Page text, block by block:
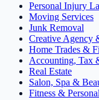
Personal Injury
Moving Services
Junk Removal
Creative Agency
Home Trades &
Accounting, Tax
Real Estate
Salon, Spa &
Fitness &